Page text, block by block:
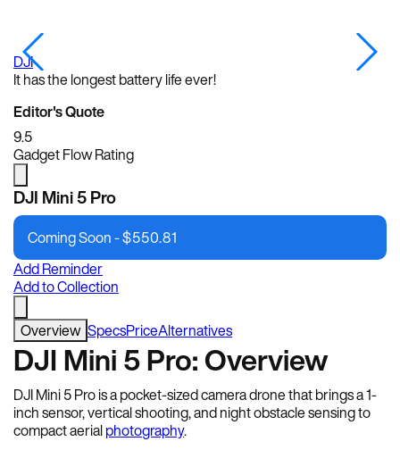
DJI
It has the longest battery life ever!
Editor's Quote
9.5
Gadget Flow Rating
DJI Mini 5 Pro
Coming Soon -$550.81
Add Reminder
Add to Collection
Overview SpecsPriceAlternatives
DJI Mini 5 Pro: Overview
DJI Mini 5 Pro is a pocket-sized camera drone that brings a 1-
inch sensor, vertical shooting, and night obstacle sensing to
compact aerialphotography.